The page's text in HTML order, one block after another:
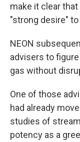
make it clear
"strong desire"
NEON
advisers to
gas without
One of those
had already
studies of
potency as a